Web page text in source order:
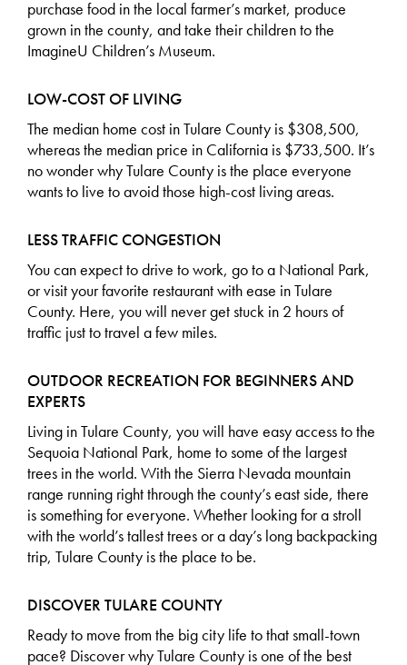
purchase food in the local farmer’s market, produce
grown in the county, and take their children to the
ImagineU Children’s Museum.
LOW-COST OF LIVING
The median home costin Tulare County is $308,500,
whereas the median price in California is $733,500. It’s
no wonder why Tulare County is the place everyone
wants to live to avoid those high-cost living areas.
LESS TRAFFIC CONGESTION
You can expect to drive to work, go to a National Park,
or visit your favorite restaurant with ease in Tulare
County. Here, you will never get stuck in 2 hours of
traffic just to travel a few miles.
OUTDOOR RECREATION FOR BEGINNERS AND
EXPERTS
Living in Tulare County, you will have easy access to the
Sequoia National Park, home to some of the largest
trees in the world. With the Sierra Nevada mountain
range running right through the county’s east side, there
is something for everyone. Whether looking for a stroll
with the world’s tallest trees or a day’s long backpacking
trip, Tulare County is the place to be.
DISCOVER TULARE COUNTY
Ready to move from the big city life to that small-town
pace? Discover why Tulare Countyis one of the best